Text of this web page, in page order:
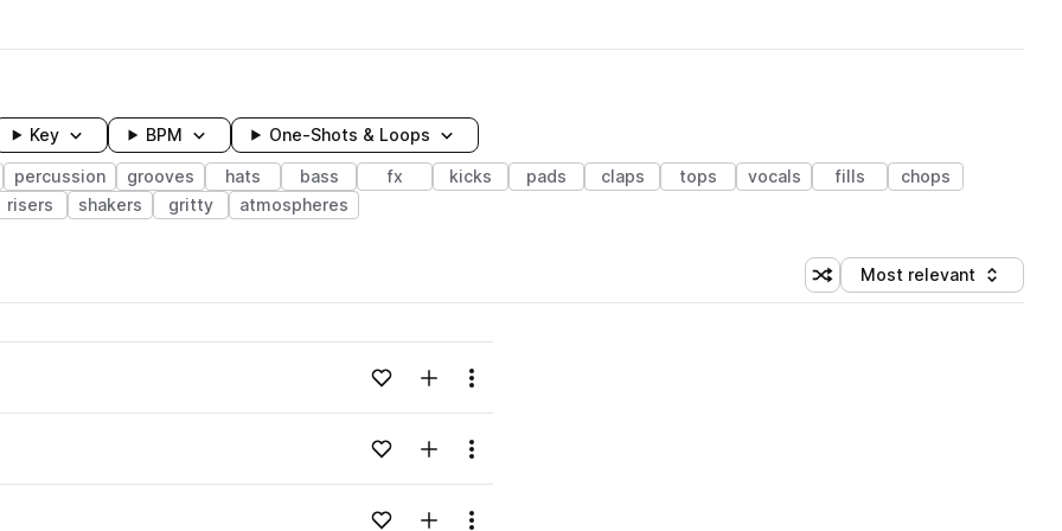
Key BPM One-Shots & Loops
percussion grooves hats bass fx kicks pads claps tops vocals fills
chops
risers shakers gritty atmospheres
Shuffle random sorting
Sort by
Most relevant
Loading content...Add to likesAdd to your Library (1 credit)
Menu
Loading content...Add to likesAdd to your Library (1 credit)
Menu